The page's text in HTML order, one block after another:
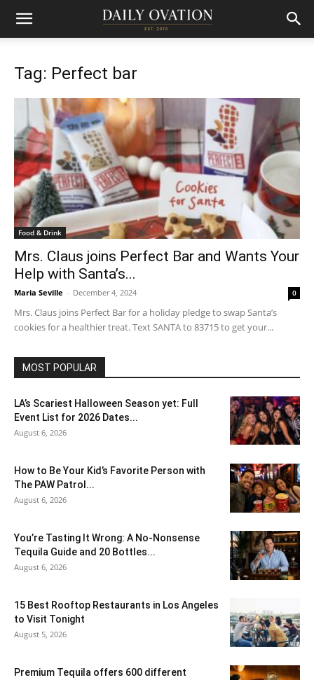
Tag: Perfect bar
Food & Drink
Mrs. Claus joins Perfect Bar and Wants Your
Help with Santa’s...
Maria Seville - December 4, 2024 0
Mrs. Claus joins Perfect Bar for a holiday pledge to swap Santa’s
cookies for a healthier treat. Text SANTA to 83715 to get your...
MOST POPULAR
LA’s Scariest Halloween Season yet: Full
Event List for 2026 Dates...
August 6, 2026
How to Be Your Kid’s Favorite Person with
The PAW Patrol...
August 6, 2026
You’re Tasting It Wrong: A No-Nonsense
Tequila Guide and 20 Bottles...
August 6, 2026
15 Best Rooftop Restaurants in Los Angeles
to Visit Tonight
August 5, 2026
Premium Tequila offers 600 different